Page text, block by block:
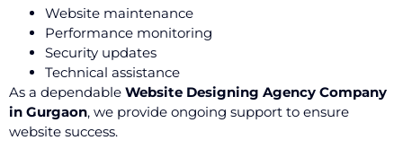
Website maintenance
Performance monitoring
Security updates
Technical assistance
As a dependable Website Designing Agency Company
in Gurgaon, we provide ongoing support to ensure
website success.